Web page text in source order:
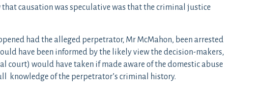
that causation was speculative was that the criminal justice
had the alleged perpetrator, Mr McMahon, been arrested
have been informed by the likely view the decision-makers,
court) would have taken if made aware of the domestic abuse
knowledge of the perpetrator’s criminal history.